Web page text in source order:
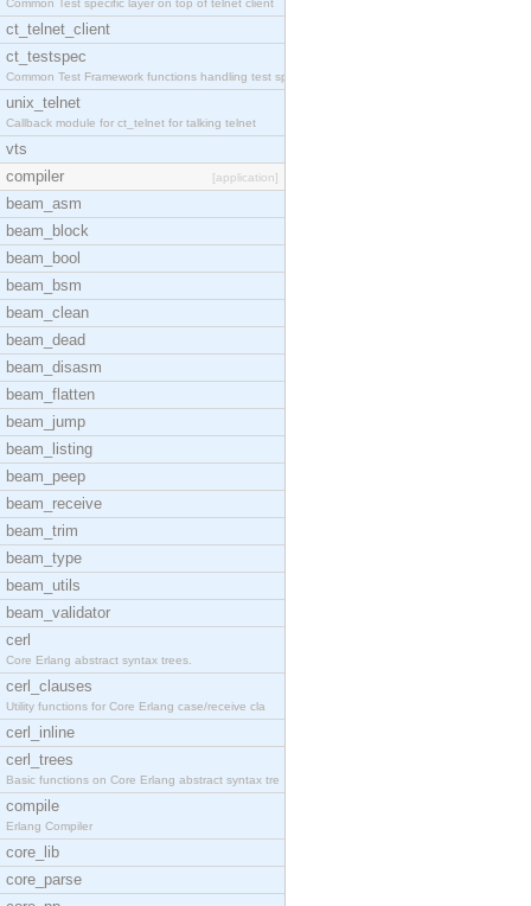
Common Test specific layer on top of telnet client
ct_telnet_client
ct_testspec
Common Test Framework functions handling test spec
unix_telnet
Callback module for ct_telnet for talking telnet
vts
compiler
[application]
beam_asm
beam_block
beam_bool
beam_bsm
beam_clean
beam_dead
beam_disasm
beam_flatten
beam_jump
beam_listing
beam_peep
beam_receive
beam_trim
beam_type
beam_utils
beam_validator
cerl
Core Erlang abstract syntax trees.
cerl_clauses
Utility functions for Core Erlang case/receive cla
cerl_inline
cerl_trees
Basic functions on Core Erlang abstract syntax tre
compile
Erlang Compiler
core_lib
core_parse